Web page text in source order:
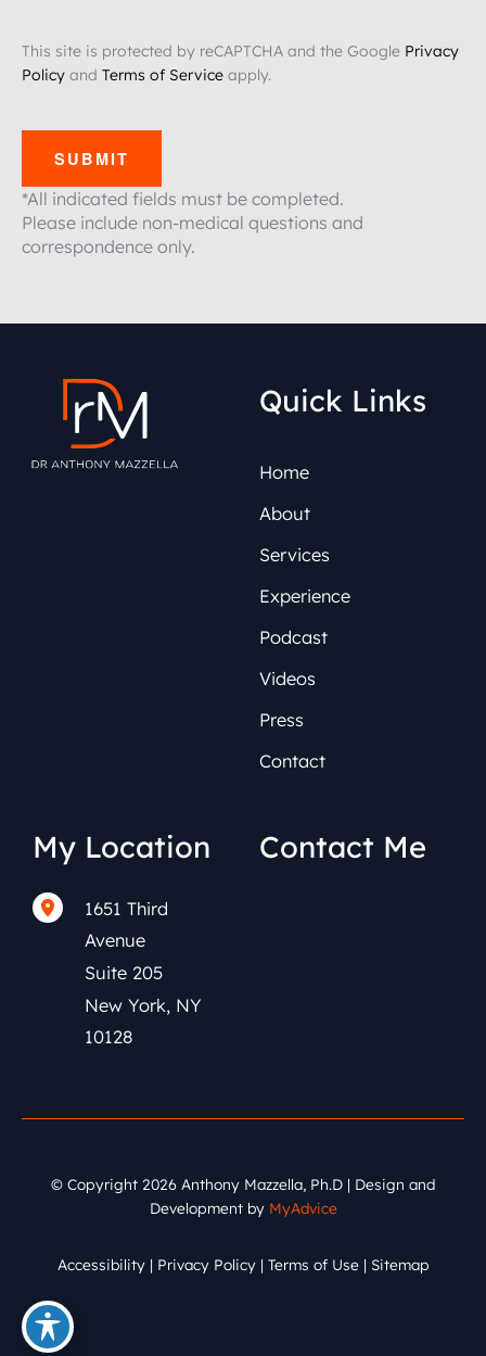
This site is protected by reCAPTCHA and the Google Privacy
Policy and Terms of Service apply.
SUBMIT
*All indicated fields must be completed.
Please include non-medical questions and
correspondence only.
Quick Links
Home
About
Services
Experience
Podcast
Videos
Press
Contact
My Location
1651 Third
Avenue
Suite 205
New York, NY
10128
Contact Me
© Copyright 2026 Anthony Mazzella, Ph.D | Design and
Development by MyAdvice
Accessibility | Privacy Policy | Terms of Use| Sitemap